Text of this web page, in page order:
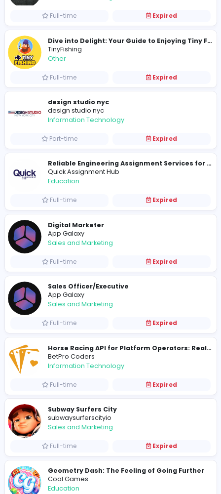
Du Sol Info
Du Sol Info
Management
Full-time
A Guide to Drift Hunters
drift hunters
Sales and Marketing
TinyFishing
Other
Full-time
design studio nyc
design studio nyc
Information Technology
Part-time Expired
Quick Assignment Hub
Education
Full-time Expired
Digital Marketer
App Galaxy
Sales and Marketing
Full-time
Sales Officer/Executive
App Galaxy
Sales and Marketing
Full-time